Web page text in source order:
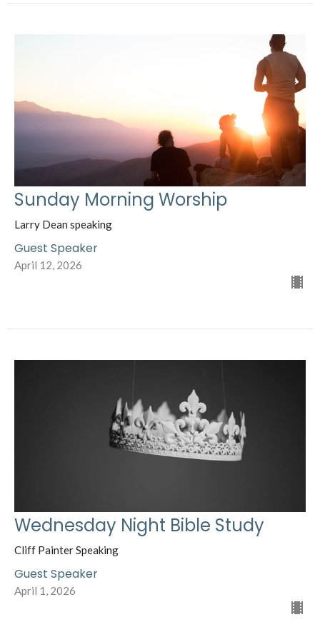
Sunday Morning Worship
Larry Dean speaking
Guest Speaker
April 12, 2026
Wednesday Night Bible Study
Cliff Painter Speaking
Guest Speaker
April 1, 2026